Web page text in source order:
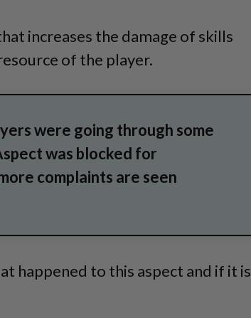
increases the damage of skills
of the player.
were going through some
was blocked for
complaints are seen
happened to this aspect and if it is